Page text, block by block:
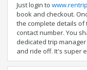
Just login to
book and checkout.
the complete details of
contact number. You
dedicated trip
and ride off. It's super